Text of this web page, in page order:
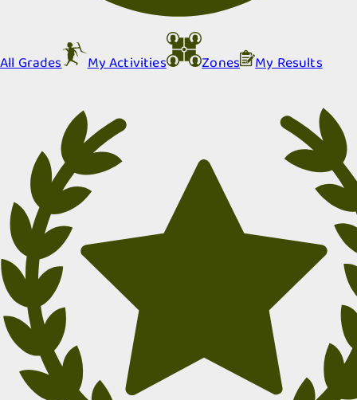
All Grades My Activities Zones My Results